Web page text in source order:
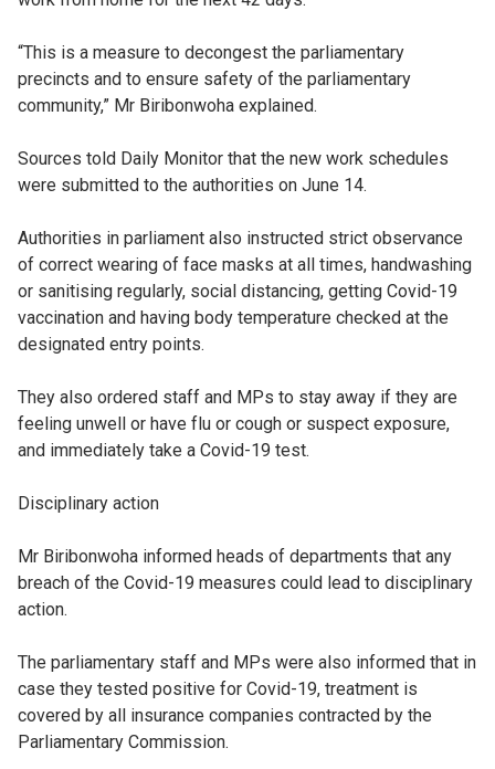
“This is a measure to decongest the parliamentary
precincts and to ensure safety of the parliamentary
community,” Mr Biribonwoha explained.
Sources told Daily Monitor that the new work schedules
were submitted to the authorities on June 14.
Authorities in parliament also instructed strict observance
of correct wearing of face masks at all times, handwashing
or sanitising regularly, social distancing, getting Covid-19
vaccination and having body temperature checked at the
designated entry points.
They also ordered staff and MPs to stay away if they are
feeling unwell or have flu or cough or suspect exposure,
and immediately take a Covid-19 test.
Disciplinary action
Mr Biribonwoha informed heads of departments that any
breach of the Covid-19 measures could lead to disciplinary
action.
The parliamentary staff and MPs were also informed that in
case they tested positive for Covid-19, treatment is
covered by all insurance companies contracted by the
Parliamentary Commission.